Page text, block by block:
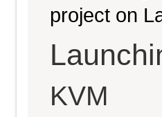
project on
KVM